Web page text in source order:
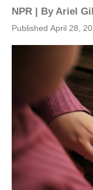
NPR | ByAriel
Published April 28,